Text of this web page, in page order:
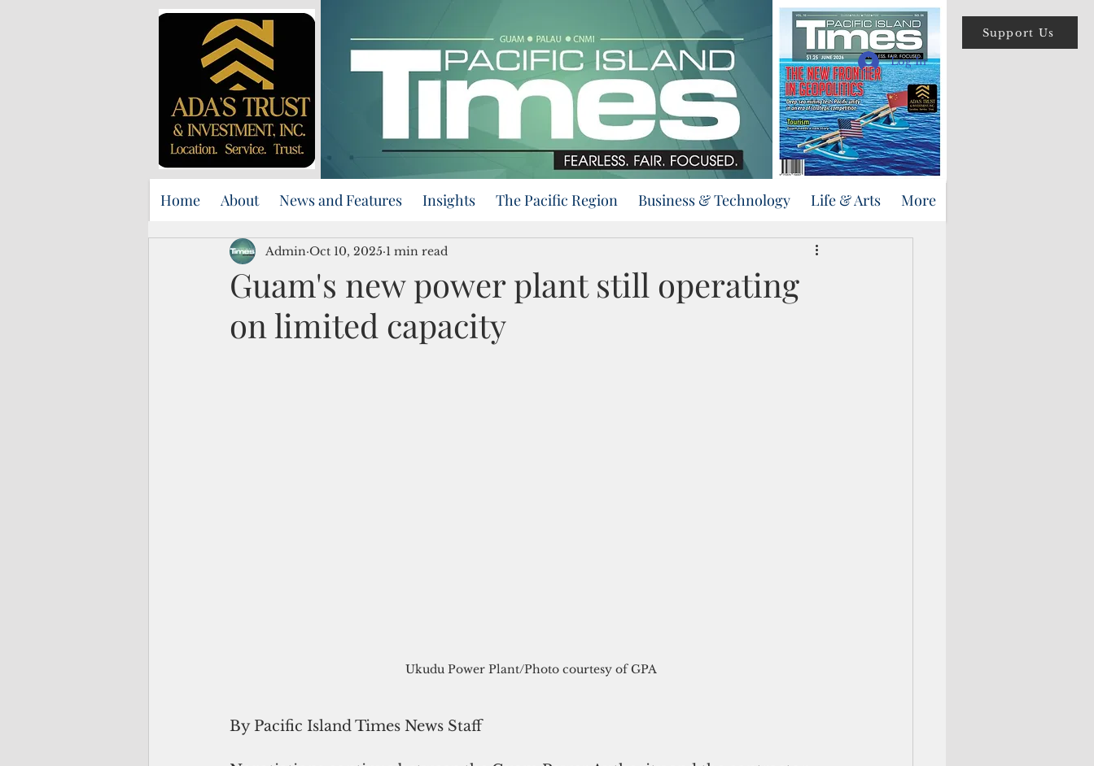
Support Us
Log In
Home About News and Features Insights The Pacific Region Business & Technology Life & Arts More
Guam's new power plant still operating
on limited capacity
Admin Oct 10, 2025 1 min read
Ukudu Power Plant/Photo courtesy of GPA
By Pacific Island Times News Staff